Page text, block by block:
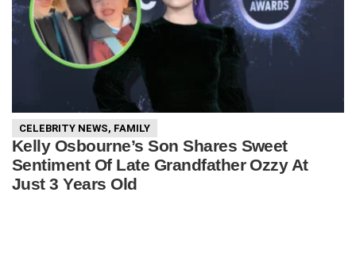
CELEBRITY NEWS, FAMILY
Kelly Osbourne’s Son Shares Sweet
Sentiment Of Late Grandfather Ozzy At
Just 3 Years Old